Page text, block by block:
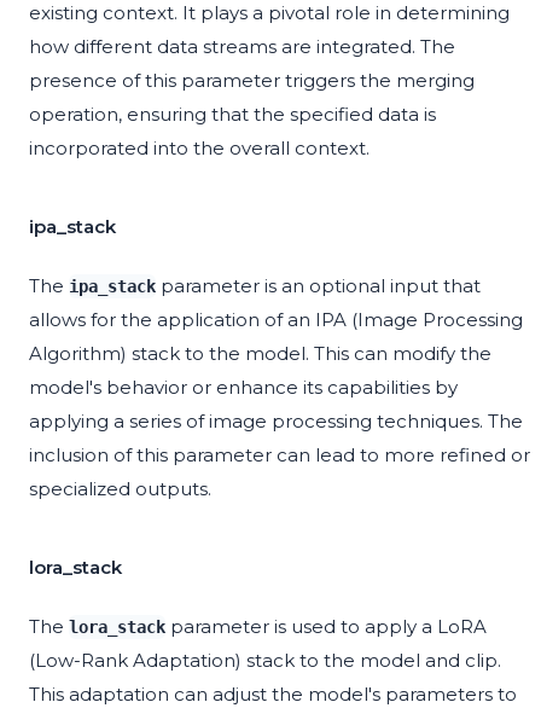
existing context. It plays a pivotal role in determining
how different data streams are integrated. The
presence of this parameter triggers the merging
operation, ensuring that the specified data is
incorporated into the overall context.
ipa_stack
The ipa_stack parameter is an optional input that
allows for the application of an IPA (Image Processing
Algorithm) stack to the model. This can modify the
model's behavior or enhance its capabilities by
applying a series of image processing techniques. The
inclusion of this parameter can lead to more refined or
specialized outputs.
lora_stack
The lora_stack parameter is used to apply a LoRA
(Low-Rank Adaptation) stack to the model and clip.
This adaptation can adjust the model's parameters to